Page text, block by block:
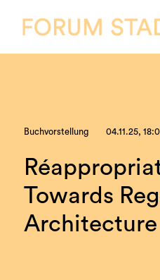
Buchvorstellung 04.11.25,
Towards
Architecture